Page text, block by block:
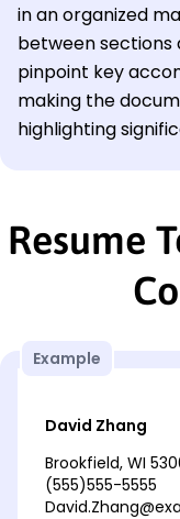
in an organized
between sections
pinpoint key
making the
highlighting
Resume
Example
David Zhang
Brookfield, WI
(555)555-5555